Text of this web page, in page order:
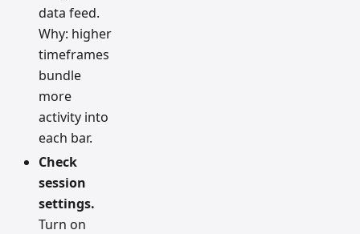
data feed.
Why: higher
timeframes
bundle
more
activity into
each bar.
Check
session
settings.
Turn on